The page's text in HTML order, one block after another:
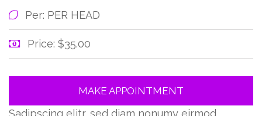
Per: PER HEAD
Price: $35.00
MAKE APPOINTMENT